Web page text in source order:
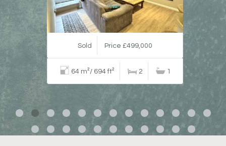
Sold Price £499,000
64 m²/ 694 ft² 2 1